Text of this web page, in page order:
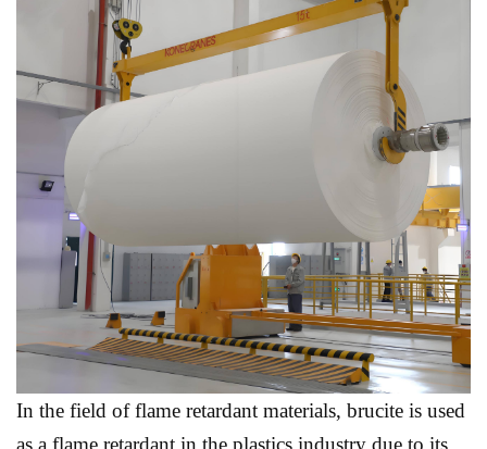
In the field of flame retardant materials, brucite is used
as a flame retardant in the plastics industry due to its